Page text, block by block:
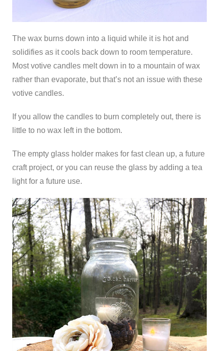
The wax burns down into a liquid while it is hot and
solidifies as it cools back down to room temperature.
Most votive candles melt down in to a mountain of wax
rather than evaporate, but that’s not an issue with these
votive candles.
If you allow the candles to burn completely out, there is
little to no wax left in the bottom.
The empty glass holder makes for fast clean up, a future
craft project, or you can reuse the glass by adding a tea
light for a future use.